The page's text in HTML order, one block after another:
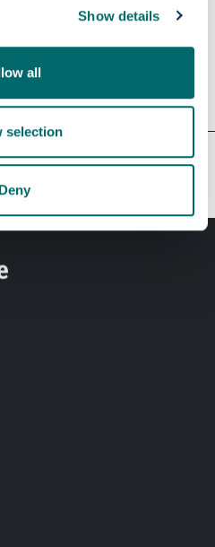
Show details
all
selection
Deny
departments